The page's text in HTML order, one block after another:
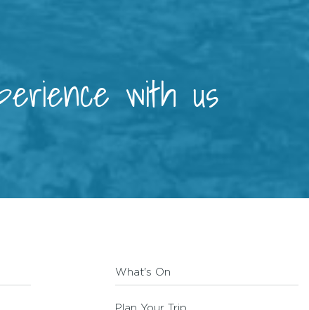
with us
What's On